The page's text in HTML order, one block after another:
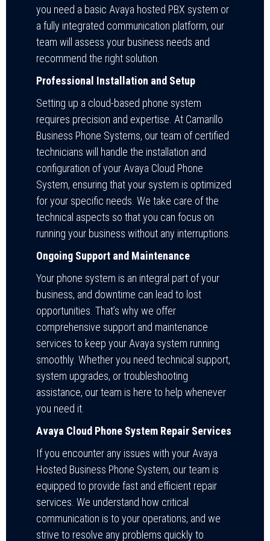
you need a basic Avaya hosted PBX system or
a fully integrated communication platform, our
team will assess your business needs and
recommend the right solution.
Professional Installation and Setup
Setting up a cloud-based phone system
requires precision and expertise. At Camarillo
Business Phone Systems, our team of certified
technicians will handle the installation and
configuration of your Avaya Cloud Phone
System, ensuring that your system is optimized
for your specific needs. We take care of the
technical aspects so that you can focus on
running your business without any interruptions.
Ongoing Support and Maintenance
Your phone system is an integral part of your
business, and downtime can lead to lost
opportunities. That’s why we offer
comprehensive support and maintenance
services to keep your Avaya system running
smoothly. Whether you need technical support,
system upgrades, or troubleshooting
assistance, our team is here to help whenever
you need it.
Avaya Cloud Phone System Repair Services
If you encounter any issues with your Avaya
Hosted Business Phone System, our team is
equipped to provide fast and efficient repair
services. We understand how critical
communication is to your operations, and we
strive to resolve any problems quickly to